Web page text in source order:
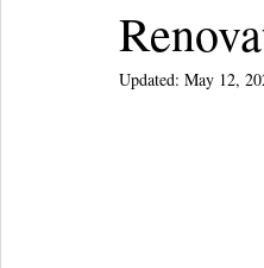
Updated: May 12,